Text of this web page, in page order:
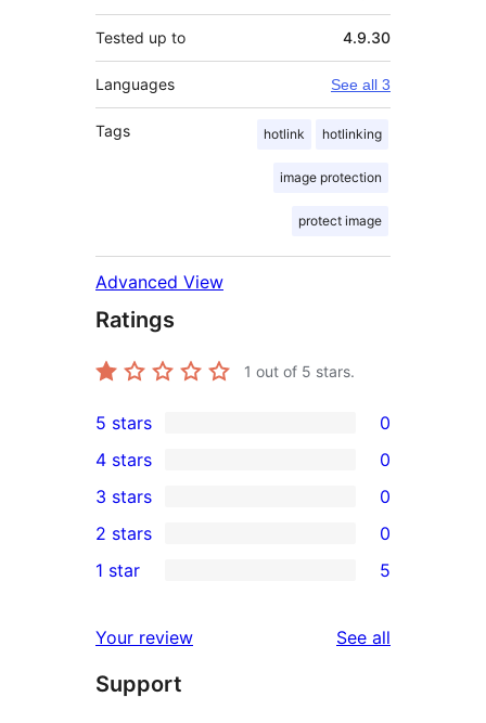
Tested up to 4.9.30
Languages See all 3
Tags hotlink hotlinking
image protection
protect image
Advanced View
Ratings
1 out of 5 stars.
0
5-
star
reviews
5 stars 0
4-
star
reviews
4 stars 0
0
3-
star
3 stars 0
2-
reviews
2 stars 0
star
reviews
1 star 5
Your review See all
Support